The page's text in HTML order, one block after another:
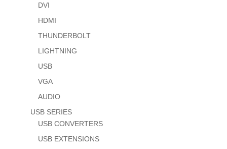
DVI
HDMI
THUNDERBOLT
LIGHTNING
USB
VGA
AUDIO
USB SERIES
USB CONVERTERS
USB EXTENSIONS